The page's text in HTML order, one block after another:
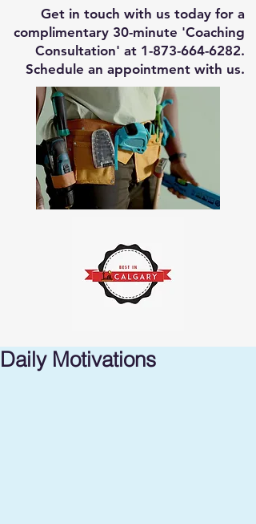
Get in touch with us today for a
complimentary 30-minute 'Coaching
Consultation' at 1-873-664-6282.
Schedule an appointment with us.
Daily Motivations